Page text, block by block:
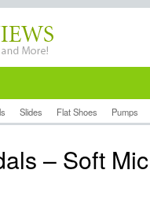
Slides Flat Shoes Pumps
– Soft